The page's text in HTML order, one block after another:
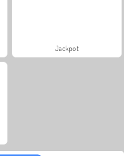
Jackpot